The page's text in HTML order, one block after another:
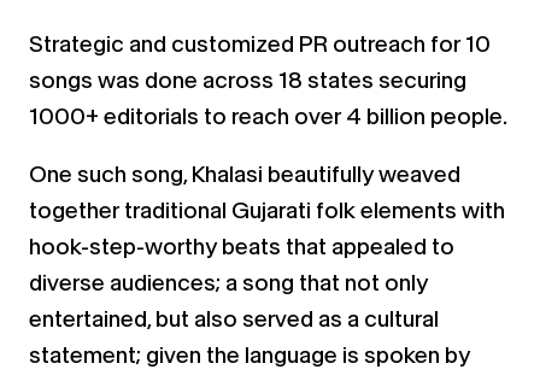
Strategic and customized PR outreach for 10
songs was done across 18 states securing
1000+ editorials to reach over 4 billion people.
One such song,Khalasi beautifully weaved
together traditional Gujarati folk elements with
hook-step-worthybeats that appealed to
diverse audiences; a song that not only
entertained, but also served as a cultural
statement; given the language is spoken by